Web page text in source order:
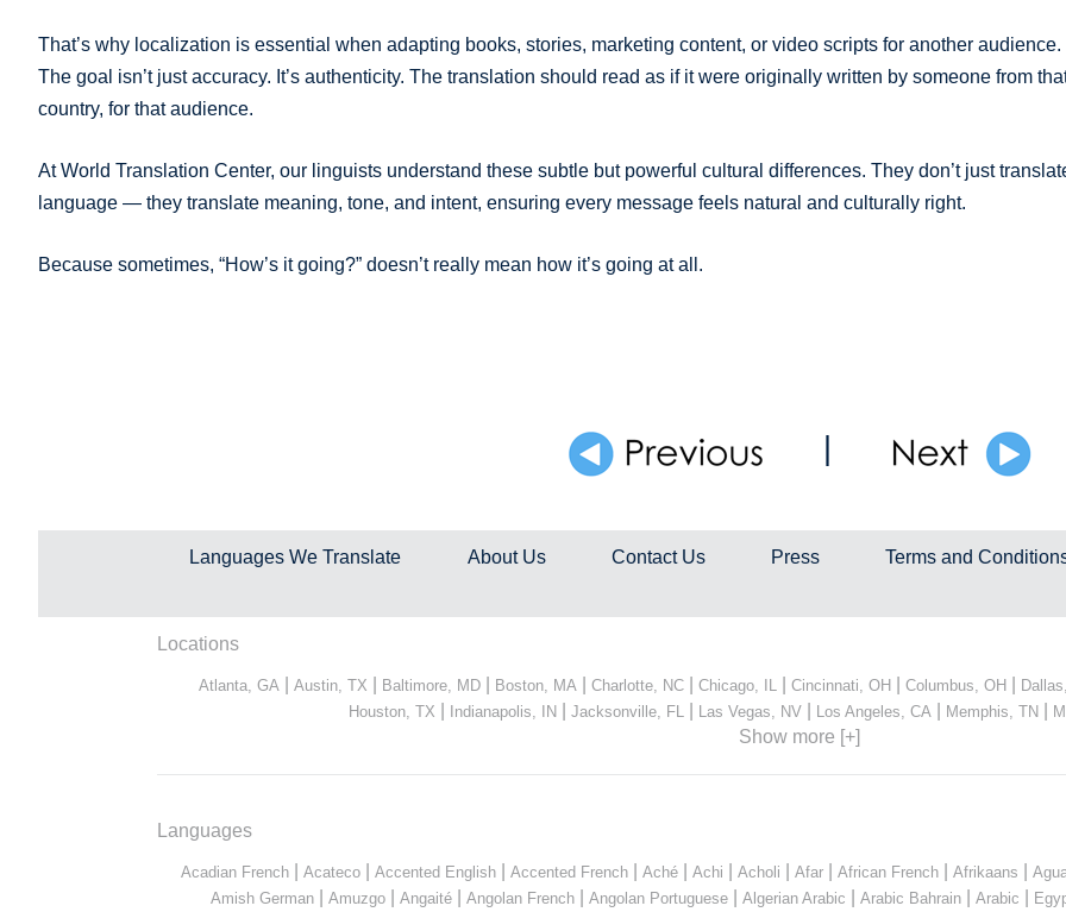
That’s why localization is essential when adapting books, stories, marketing content, or video scripts for another audience.
The goal isn’t just accuracy. It’s authenticity. The translation should read as if it were originally written by someone from
country, for that audience.
At World Translation Center, our linguists understand these subtle but powerful cultural differences. They don’t just
language — they translate meaning, tone, and intent, ensuring every message feels natural and culturally right.
Because sometimes, “How’s it going?” doesn’t really mean how it’s going at all.
|
Languages We Translate About Us Contact Us Press Terms and
Locations
Atlanta, GA Austin, TX Baltimore, MD Boston, MA Charlotte, NC Chicago, IL Cincinnati, OH Columbus, OH
Houston, TX
Indianapolis, IN| Jacksonville, FL Las Vegas, NV| Los Angeles, CA Memphis, TN|
Show more [+]
Languages
Acadian French Acateco Accented English Accented French Aché Achi Acholi Afar African French Afrikaans
Amish German| Amuzgo| Angaité| Angolan French| Angolan Portuguese| Algerian Arabic Arabic Bahrain| Arabic